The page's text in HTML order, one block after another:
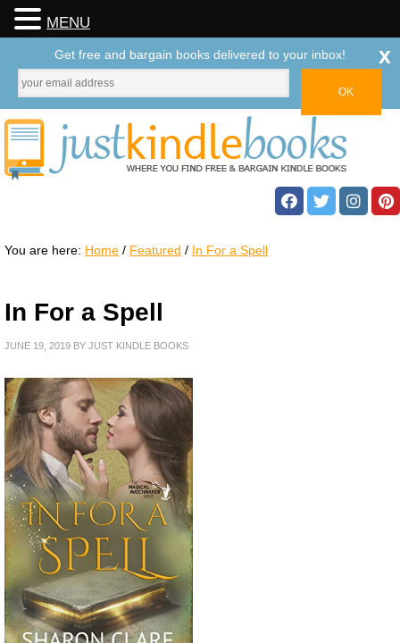
You are here: Home / Featured / In For a Spell
In For a Spell
JUNE 19, 2019 BY JUST KINDLE BOOKS
MENU
Get free and bargain books delivered to your inbox! x